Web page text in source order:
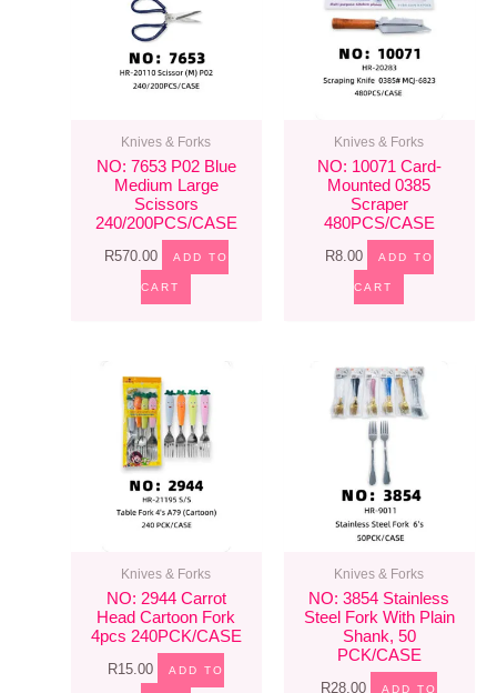
Knives & Forks
NO: 7653 P02 Blue
Medium Large
Scissors
240/200PCS/CASE
R570.00 ADD TO
CART
Knives & Forks
NO: 10071 Card-
Mounted 0385
Scraper
480PCS/CASE
R8.00 ADD TO
CART
Knives & Forks
NO: 2944 Carrot
Head Cartoon Fork
4pcs 240PCK/CASE
R15.00 ADD TO
Knives & Forks
NO: 3854 Stainless
Steel Fork With Plain
Shank, 50
PCK/CASE
R28.00 ADD TO